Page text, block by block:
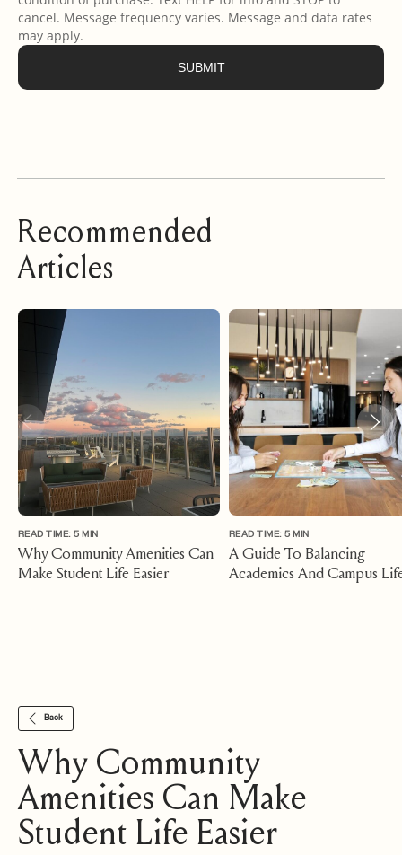
Recommended
Articles
READ TIME: 5 MIN
Why Community Amenities Can
Make Student Life Easier
READ TIME: 5 MIN
A Guide To Balancing
Academics And Campus
Back
Why Community
Amenities Can Make
Student Life Easier